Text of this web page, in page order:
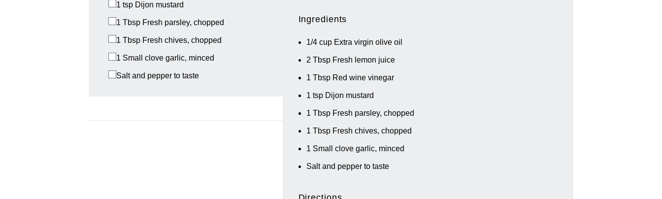
1 tsp Dijon mustard
1 Tbsp Fresh parsley, chopped
1 Tbsp Fresh chives, chopped
1 Small clove garlic, minced
Salt and pepper to taste
Ingredients
1/4 cup Extra virgin olive oil
2 Tbsp Fresh lemon juice
1 Tbsp Red wine vinegar
1 tsp Dijon mustard
1 Tbsp Fresh parsley, chopped
1 Tbsp Fresh chives, chopped
1 Small clove garlic, minced
Salt and pepper to taste